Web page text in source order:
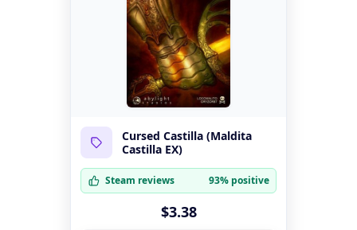
Cursed Castilla (Maldita
Castilla EX)
Steam reviews 93% positive
$3.38